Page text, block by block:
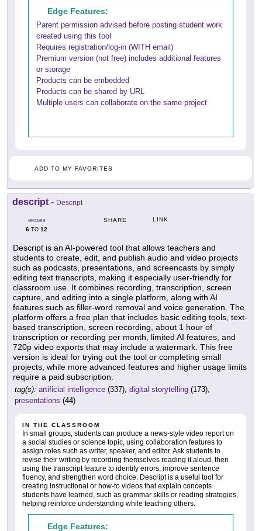
Edge Features:
Parent permission advised before posting student work
created using this tool
Requires registration/log-in (WITH email)
Premium version (not free) includes additional features
or storage
Products can be embedded
Products can be shared by URL
Multiple users can collaborate on the same project
ADD TO MY FAVORITES
descript - Descript
GRADES
6 TO 12
SHARE LINK
Descript is an AI-powered tool that allows teachers and
students to create, edit, and publish audio and video projects
such as podcasts, presentations, and screencasts by simply
editing text transcripts, making it especially user-friendly for
classroom use. It combines recording, transcription, screen
capture, and editing into a single platform, along with AI
features such as filler-word removal and voice generation. The
platform offers a free plan that includes basic editing tools, text-
based transcription, screen recording, about 1 hour of
transcription or recording per month, limited AI features, and
720p video exports that may include a watermark. This free
version is ideal for trying out the tool or completing small
projects, while more advanced features and higher usage limits
require a paid subscription.
tag(s): artificial intelligence (337), digital storytelling (173),
presentations (44)
IN THE CLASSROOM
In small groups, students can produce a news-style video report on
a social studies or science topic, using collaboration features to
assign roles such as writer, speaker, and editor. Ask students to
revise their writing by recording themselves reading it aloud, then
using the transcript feature to identify errors, improve sentence
fluency, and strengthen word choice. Descript is a useful tool for
creating instructional or how-to videos that explain concepts
students have learned, such as grammar skills or reading strategies,
helping reinforce understanding while teaching others.
Edge Features: